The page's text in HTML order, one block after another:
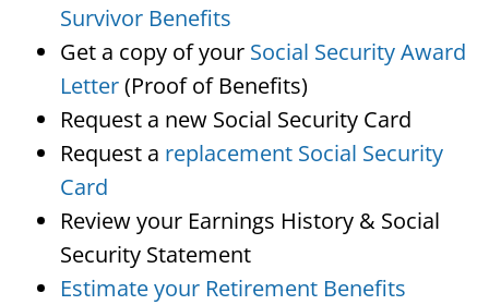
Survivor Benefits
Get a copy of your Social Security Award
Letter(Proof of Benefits)
Request a new Social Security Card
Request a replacement Social Security
Card
Review your Earnings History & Social
Security Statement
Estimate your Retirement Benefits